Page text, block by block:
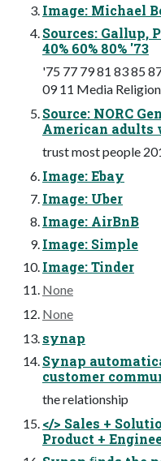
Image: Michael
Sources: Gallup,
40% 60% 80% '73
'75 77 79 81 83 85
09 11 Media
Source: NORC
American adults
trust most people
Image: Ebay
Image: Uber
Image: AirBnB
Image: Simple
Image: Tinder
None
None
synap
Synap
customer
the relationship
</> Sales +
Product +